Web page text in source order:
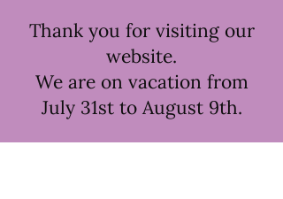
Thank you for visiting our
website.
We are on vacation from
July 31st to August 9th.